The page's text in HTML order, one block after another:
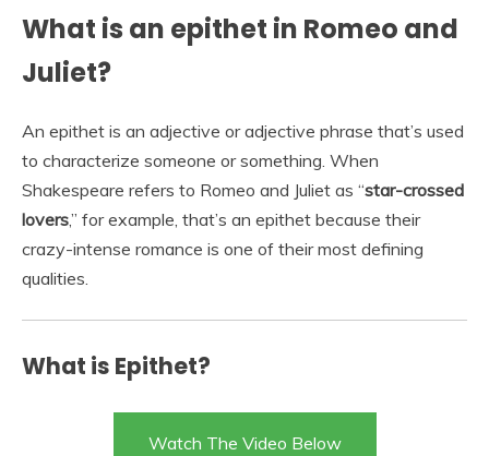
What is an epithet in Romeo and
Juliet?
An epithet is an adjective or adjective phrase that’s used
to characterize someone or something. When
Shakespeare refers to Romeo and Juliet as “star-crossed
lovers,” for example, that’s an epithet because their
crazy-intense romance is one of their most defining
qualities.
What is Epithet?
Watch The Video Below